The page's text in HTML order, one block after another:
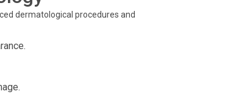
dermatological procedures and